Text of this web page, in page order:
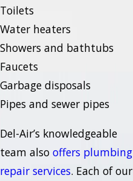
Toilets
Water heaters
Showers and bathtubs
Faucets
Garbage disposals
Pipes and sewer pipes
Del-Air’s knowledgeable
team also offers plumbing
repair services. Each of our